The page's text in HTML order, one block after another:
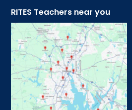
RITES Teachers near you